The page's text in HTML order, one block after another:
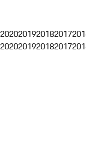
2020201920182017
2020201920182017